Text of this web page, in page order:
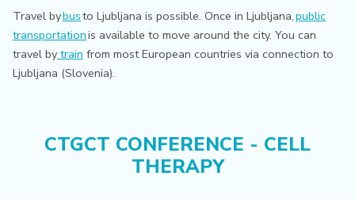
Travel bybusto Ljubljana is possible. Once in Ljubljana,public
transportationis available to move around the city. You can
travel by train from most European countries via connection to
Ljubljana (Slovenia).
CTGCT CONFERENCE - CELL
THERAPY